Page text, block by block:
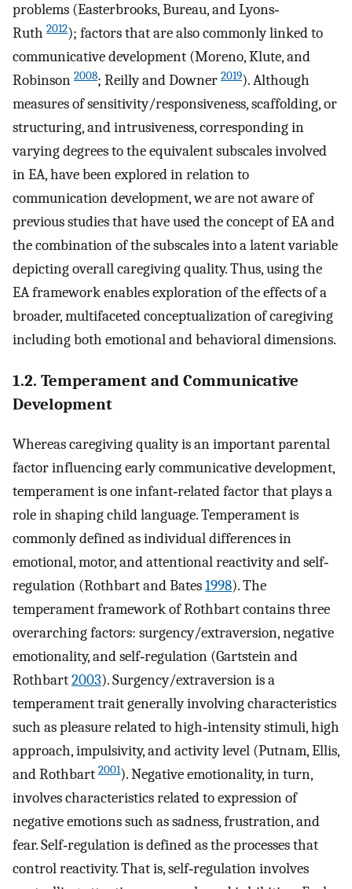
problems (Easterbrooks, Bureau, and Lyons‐
Ruth 2012); factors that are also commonly linked to
communicative development (Moreno, Klute, and
Robinson 2008; Reilly and Downer 2019). Although
measures of sensitivity/responsiveness, scaffolding, or
structuring, and intrusiveness, corresponding in
varying degrees to the equivalent subscales involved
in EA, have been explored in relation to
communication development, we are not aware of
previous studies that have used the concept of EA and
the combination of the subscales into a latent variable
depicting overall caregiving quality. Thus, using the
EA framework enables exploration of the effects of a
broader, multifaceted conceptualization of caregiving
including both emotional and behavioral dimensions.
1.2. Temperament and Communicative
Development
Whereas caregiving quality is an important parental
factor influencing early communicative development,
temperament is one infant‐related factor that plays a
role in shaping child language. Temperament is
commonly defined as individual differences in
emotional, motor, and attentional reactivity and self‐
regulation (Rothbart and Bates1998). The
temperament framework of Rothbart contains three
overarching factors: surgency/extraversion, negative
emotionality, and self‐regulation (Gartstein and
Rothbart2003). Surgency/extraversion is a
temperament trait generally involving characteristics
such as pleasure related to high‐intensity stimuli, high
approach, impulsivity, and activity level (Putnam, Ellis,
and Rothbart 2001). Negative emotionality, in turn,
involves characteristics related to expression of
negative emotions such as sadness, frustration, and
fear. Self‐regulation is defined as the processes that
control reactivity. That is, self‐regulation involves